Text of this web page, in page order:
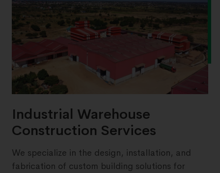
Industrial Warehouse
Construction Services
We specialize in the design, installation, and
fabrication of custom building solutions for